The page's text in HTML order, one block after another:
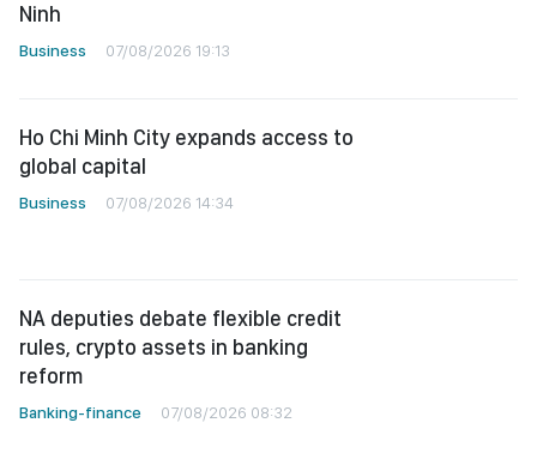
Ninh
Business 07/08/2026 19:13
Ho Chi Minh City expands access to
global capital
Business 07/08/2026 14:34
NA deputies debate flexible credit
rules, crypto assets in banking
reform
Banking-finance 07/08/2026 08:32